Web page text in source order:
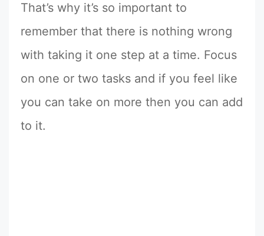
That’s why it’s so important to
remember that there is nothing wrong
with taking it one step at a time. Focus
on one or two tasks and if you feel like
you can take on more then you can add
to it.